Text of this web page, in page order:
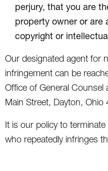
perjury, that you are
property owner or are
copyright or
Our designated agent for
infringement can be
Office of General
Main Street, Dayton, Ohio
It is our policy to
who repeatedly infringes